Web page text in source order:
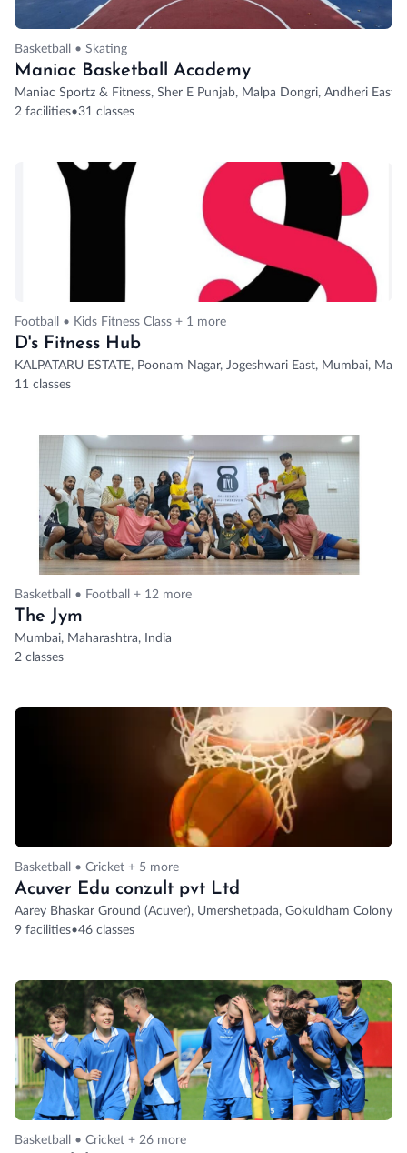
Basketball • Skating
Maniac Basketball Academy
Maniac Sportz & Fitness, Sher E Punjab, Malpa Dongri, Andheri East,
2 facilities•31 classes
Football • Kids Fitness Class + 1 more
D's Fitness Hub
KALPATARU ESTATE, Poonam Nagar, Jogeshwari East, Mumbai,
11 classes
Basketball • Football + 12 more
The Jym
Mumbai, Maharashtra, India
2 classes
Basketball • Cricket + 5 more
Acuver Edu conzult pvt Ltd
Aarey Bhaskar Ground (Acuver), Umershetpada, Gokuldham Colony,
9 facilities•46 classes
Basketball • Cricket + 26 more